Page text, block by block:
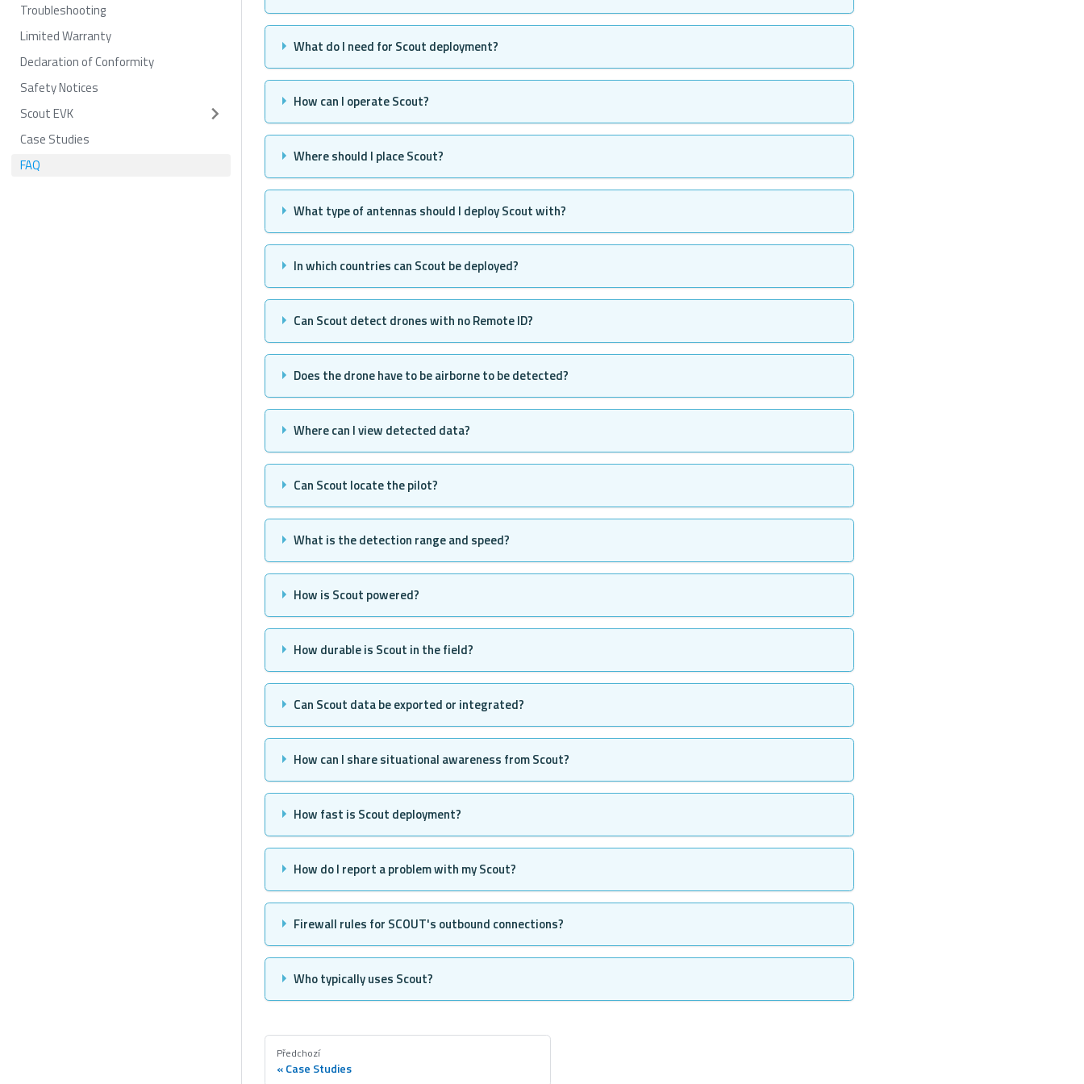
Troubleshooting
Limited Warranty
Declaration of Conformity
Safety Notices
Scout EVK
Case Studies
FAQ
What do I need for Scout deployment?
How can I operate Scout?
Where should I place Scout?
What type of antennas should I deploy Scout with?
In which countries can Scout be deployed?
Can Scout detect drones with no Remote ID?
Does the drone have to be airborne to be detected?
Where can I view detected data?
Can Scout locate the pilot?
What is the detection range and speed?
How is Scout powered?
How durable is Scout in the field?
Can Scout data be exported or integrated?
How can I share situational awareness from Scout?
How fast is Scout deployment?
How do I report a problem with my Scout?
Firewall rules for SCOUT's outbound connections?
Who typically uses Scout?
Předchozí
Case Studies